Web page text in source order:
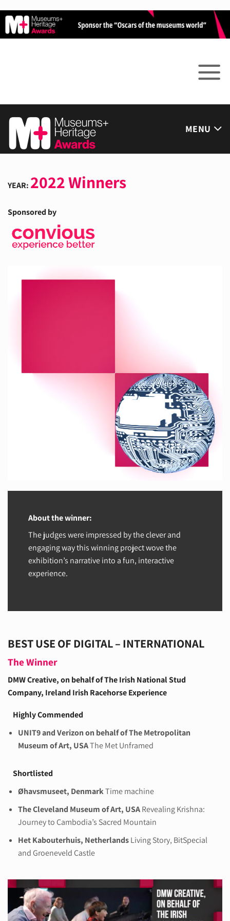
to
content
MENU
YEAR: 2022 Winners
Sponsored by
About the winner:
The judges were impressed by the clever and
engaging way this winning project wove the
exhibition’s narrative into a fun, interactive
experience.
BEST USE OF DIGITAL – INTERNATIONAL
The Winner
DMW Creative, on behalf of The Irish National Stud
Company, Ireland Irish Racehorse Experience
Highly Commended
UNIT9 and Verizon on behalf of The Metropolitan
Museum of Art, USAThe Met Unframed
Shortlisted
Øhavsmuseet, DenmarkTime machine
The Cleveland Museum of Art, USARevealing Krishna:
Journey to Cambodia’s Sacred Mountain
Het Kabouterhuis, NetherlandsLiving Story, BitSpecial
and Groeneveld Castle